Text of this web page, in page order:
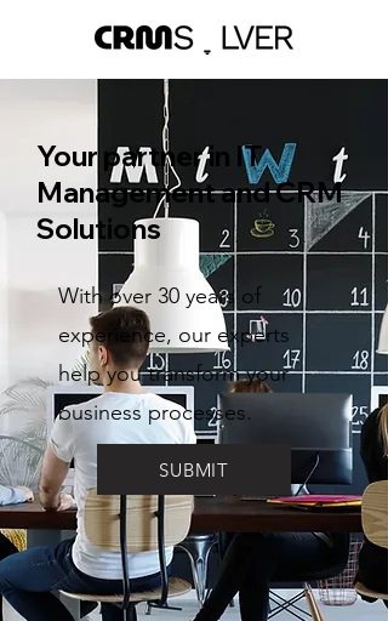
Your partner in IT
Management and CRM
Solutions
With over 30 years of
experience, our experts
help you transform your
business processes.
SUBMIT